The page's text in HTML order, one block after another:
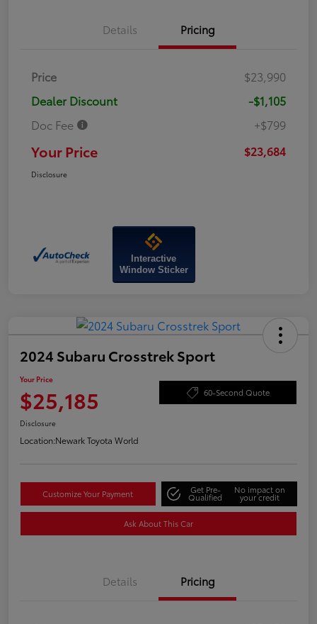
Details Pricing
Price
$23,990
Dealer Discount
-$1,105
Doc Fee
+$799
Your Price $23,684
Disclosure
Interactive
Window Sticker
2024 Subaru Crosstrek Sport
Your Price
$25,185 60-Second Quote
Disclosure
Location:Newark Toyota World
Customize Your Payment Get Pre-
Qualified
No impact on
your credit
Ask About This Car
Details Pricing